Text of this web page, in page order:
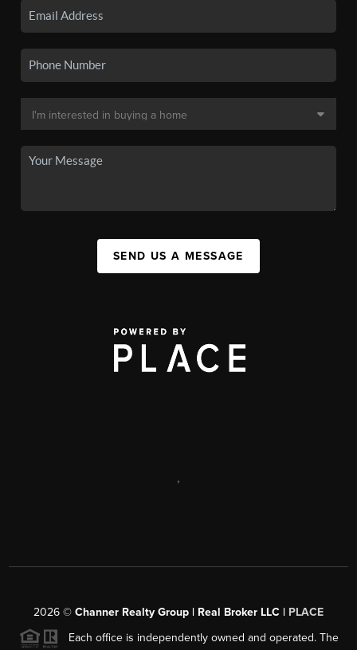
SEND US A MESSAGE
,
2026 © Channer Realty Group | Real Broker LLC | PLACE
Each office is independently owned and operated. The